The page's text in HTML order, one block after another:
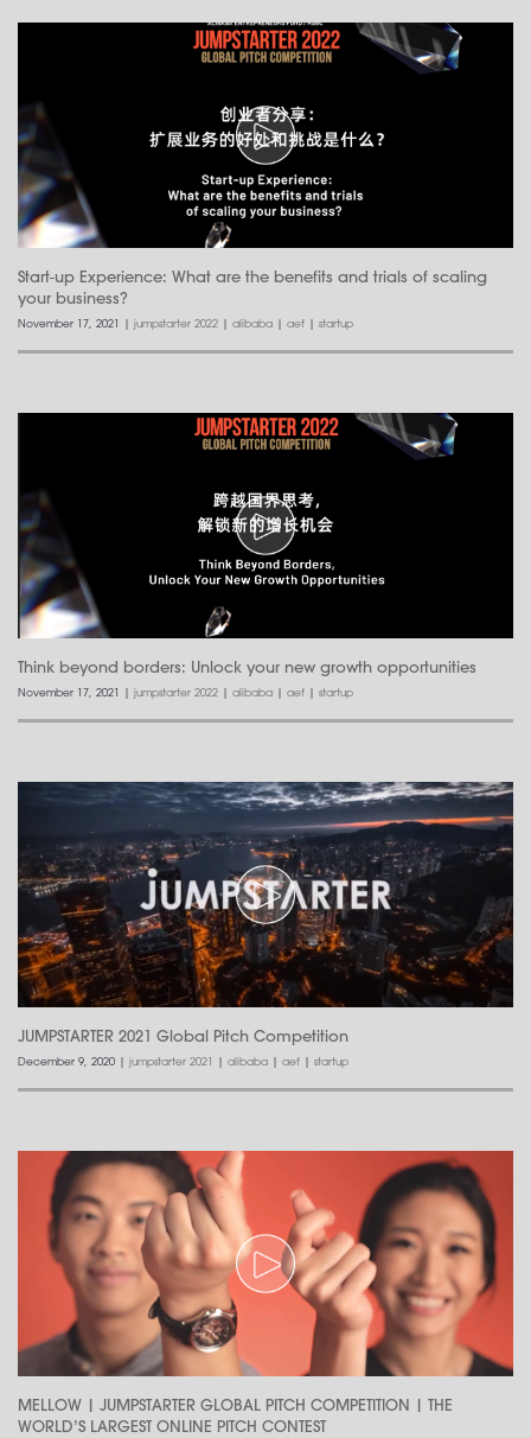
Start-up Experience: What are the benefits and trials of scaling
your business?
November 17, 2021 | jumpstarter 2022 | alibaba | aef | startup
Think beyond borders: Unlock your new growth opportunities
November 17, 2021 | jumpstarter 2022 | alibaba | aef | startup
JUMPSTARTER 2021 Global Pitch Competition
December 9, 2020 | jumpstarter 2021 | alibaba | aef | startup
MELLOW | JUMPSTARTER GLOBAL PITCH COMPETITION | THE
WORLD’S LARGEST ONLINE PITCH CONTEST